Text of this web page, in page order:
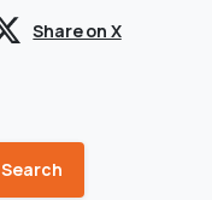
Share on X
Search